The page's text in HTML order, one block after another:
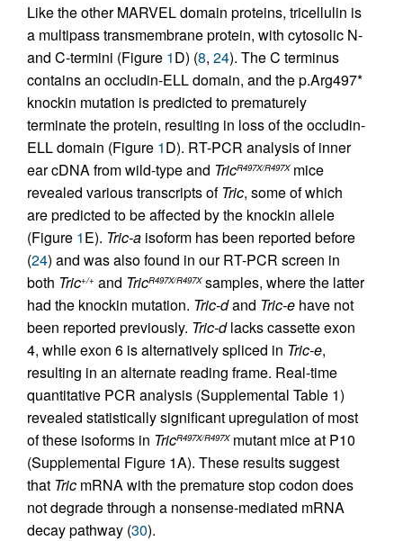
Like the other MARVEL domain proteins, tricellulin is
a multipass transmembrane protein, with cytosolic N-
and C-termini (Figure 1D) (8, 24). The C terminus
contains an occludin-ELL domain, and the p.Arg497*
knockin mutation is predicted to prematurely
terminate the protein, resulting in loss of the occludin-
ELL domain (Figure 1D). RT-PCR analysis of inner
ear cDNA from wild-type and TricR497X/R497Xmice
revealed various transcripts ofTric, some of which
are predicted to be affected by the knockin allele
(Figure 1E). Tric-a isoform has been reported before
(24) and was also found in our RT-PCR screen in
both Tric+/+ and TricR497X/R497Xsamples, where the latter
had the knockin mutation. Tric-dand Tric-e have not
been reported previously. Tric-dlacks cassette exon
4, while exon 6 is alternatively spliced in Tric-e,
resulting in an alternate reading frame. Real-time
quantitative PCR analysis (Supplemental Table 1)
revealed statistically significant upregulation of most
of these isoforms in TricR497X/R497Xmutant mice at P10
(Supplemental Figure 1A). These results suggest
that Tric mRNA with the premature stop codon does
not degrade through a nonsense-mediated mRNA
decay pathway (30).